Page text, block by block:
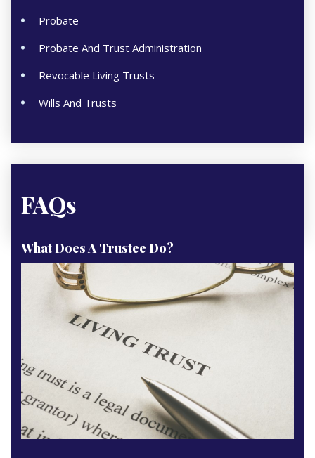
Probate
Probate And Trust Administration
Revocable Living Trusts
Wills And Trusts
FAQs
What Does A Trustee Do?